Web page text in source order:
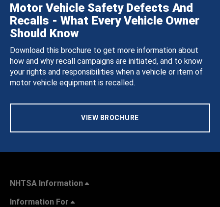
Motor Vehicle Safety Defects And
Recalls - What Every Vehicle Owner
Should Know
Download this brochure to get more information about
how and why recall campaigns are initiated, and to know
your rights and responsibilities when a vehicle or item of
motor vehicle equipment is recalled.
VIEW BROCHURE
NHTSA Information
Information For